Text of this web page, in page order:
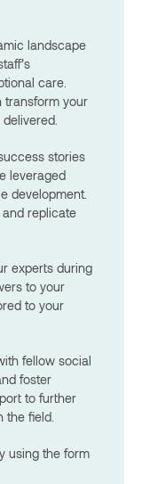
landscape
care.
transform your
stories
leveraged
development.
replicate
experts during
to your
to your
fellow social
foster
to further
the field.
using the form